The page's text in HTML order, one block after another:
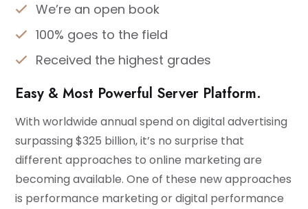
We’re an open book
100% goes to the field
Received the highest grades
Easy & Most Powerful Server Platform.
With worldwide annual spend on digital advertising
surpassing $325 billion, it’s no surprise that
different approaches to online marketing are
becoming available. One of these new approaches
is performance marketing or digital performance